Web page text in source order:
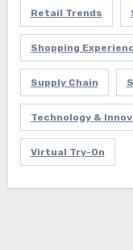
Retail Trends
Shopping
Supply Chain
Technology &
Virtual Try-On